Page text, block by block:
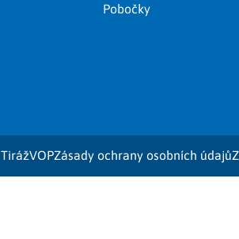
Pobočky
TirážVOPZásady ochrany osobních údajů